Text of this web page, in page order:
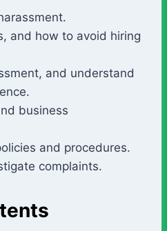
and how to avoid hiring
and understand
business
and procedures.
complaints.